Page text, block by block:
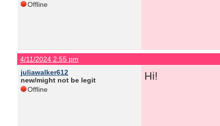
Offline
4/11/2024 2:55 pm
juliawalker612
new/might not be legit
Offline
Hi!